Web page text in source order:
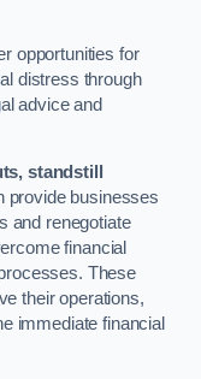
opportunities for
distress through
advice and
standstill
provide businesses
and renegotiate
financial
These
their operations,
immediate financial